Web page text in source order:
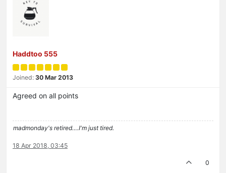
Haddtoo 555
Joined: 30 Mar 2013
Agreed on all points
madmonday's retired….I'm just tired.
18 Apr 2018, 03:45
0